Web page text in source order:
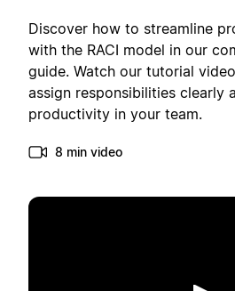
Discover how to streamline
with the RACI model in our
guide. Watch our tutorial
assign responsibilities clearly
productivity in your team.
8 min video